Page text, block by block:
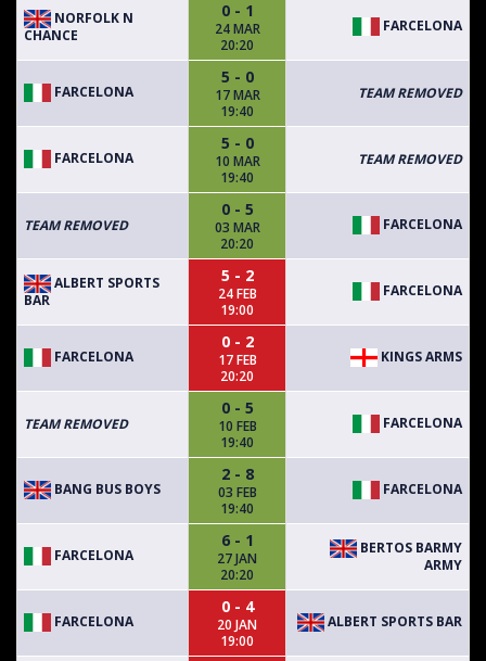
NORFOLK N
CHANCE
0 - 1
24 MAR
20:20
FARCELONA
FARCELONA
5 - 0
17 MAR
19:40
TEAM REMOVED
FARCELONA
5 - 0
10 MAR
19:40
TEAM REMOVED
TEAM REMOVED
0 - 5
03 MAR
20:20
FARCELONA
ALBERT SPORTS
BAR
5 - 2
24 FEB
19:00
FARCELONA
FARCELONA
0 - 2
17 FEB
20:20
KINGS ARMS
TEAM REMOVED
0 - 5
10 FEB
19:40
FARCELONA
BANG BUS BOYS
2 - 8
03 FEB
19:40
FARCELONA
FARCELONA
6 - 1
27 JAN
20:20
BERTOS BARMY
ARMY
FARCELONA
0 - 4
20 JAN
19:00
ALBERT SPORTS BAR